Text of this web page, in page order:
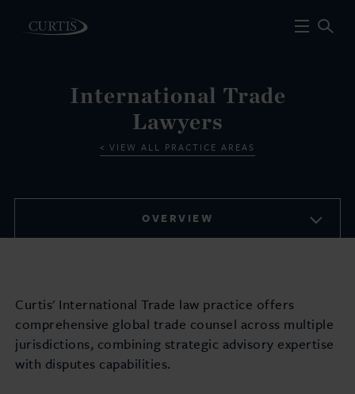
International Trade
Lawyers
VIEW ALL PRACTICE AREAS
OVERVIEW
Curtis' International Trade law practice offers
comprehensive global trade counsel across multiple
jurisdictions, combining strategic advisory expertise
with disputes capabilities.